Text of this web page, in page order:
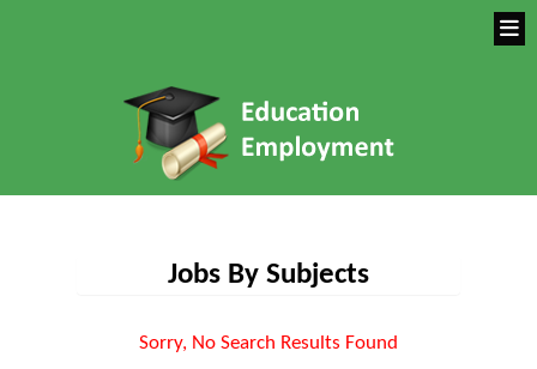
Jobs By Subjects
Sorry, No Search Results Found